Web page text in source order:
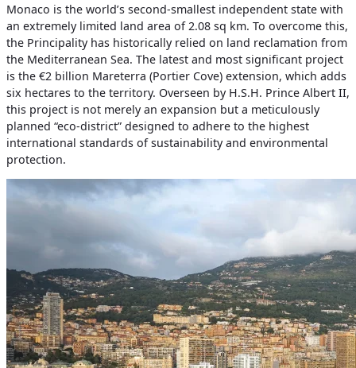
Monaco is the world’s second-smallest independent state with
an extremely limited land area of 2.08 sq km. To overcome this,
the Principality has historically relied on land reclamation from
the Mediterranean Sea. The latest and most significant project
is the €2 billion Mareterra (Portier Cove) extension, which adds
six hectares to the territory. Overseen by H.S.H. Prince Albert II,
this project is not merely an expansion but a meticulously
planned “eco-district” designed to adhere to the highest
international standards of sustainability and environmental
protection.